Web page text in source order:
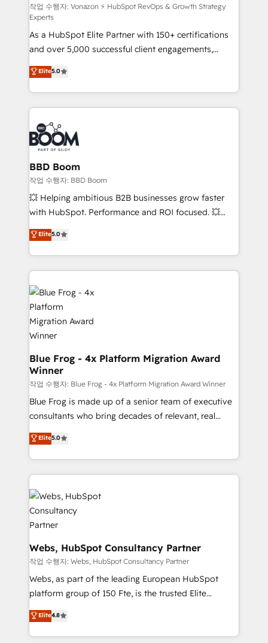
support client (data migration, synchronisation API,
audit et maintenance) ➤ La création de sites internet
de conversion qui transforment les visiteurs en
opportunités d'affaires ➤ La mise en place de
stratégies d'acquisition marketing (SEO, SEA,
inbound, automatisation marketing, ABM, IA,
emailing) Informations clés : - 10 ans d'expérience -
100+ intégrations CRM HubSpot réussies - 40
experts conseil - 150 certifications HubSpot
cumulées
작업 수행자: Vonazon ⚡ HubSpot RevOps & Growth Strategy
Experts
As a HubSpot Elite Partner with 150+ certifications
and over 5,000 successful client engagements,
Vonazon turns marketing complexity into
measurable, scalable growth. From onboarding to
enterprise-grade campaigns, our in-house team
builds scalable strategies that drive long-term
revenue. ⚙️ HubSpot Integration & Optimization •
Seamless CRM, CMS, and automation setup •
Complex platform migrations and data cleanups •
Custom APIs and third-party integrations 📈 End-to-
End Revenue Acceleration • Lifecycle marketing and
pipeline growth programs • Sales enablement tools
and CRM optimization • Retention strategies with
Execution • 750+ onboardings and 2,000+
implementations • Deep expertise across marketing,
Elite5.0
BBD Boom
작업 수행자: BBD Boom
💥 Helping ambitious B2B businesses grow faster
with HubSpot. Performance and ROI focused. 💥
BBD Boom is the HubSpot partner that can help you
to HubSpot Better. We work with your teams to
solve all your HubSpot challenges and improve user
adoption, sales process and marketing results.
Services 📚 Onboarding your team to HubSpot for
the first time 🔧 Designing and optimising your
HubSpot set-up for better results 🌐 Website design
and build using HubSpot 🔌 Integrating HubSpot
with other systems 🎓 Training your teams to be
HubSpot pros 📊 Lead generation services using
HubSpot Why us? - SIX HubSpot Accreditations -
awarded by HubSpot after a rigorous process for
CRM, Solutions Architecture, Onboarding , Data
Migration, Custom Integration & Platform
HubSpot -Top 1% of partners worldwide -In-house
team of 25+ experts Contact us today to help you
Elite5.0
Blue Frog - 4x Platform Migration Award
Winner
작업 수행자: Blue Frog - 4x Platform Migration Award Winner
Blue Frog is made up of a senior team of executive
consultants who bring decades of relevant, real
world experience to our client engagements. "Blue
Frog is a top, trusted partner in HubSpot's
ecosystem for a reason. Their team brings over a
decade of experience to the table, along with deep
knowledge of the HubSpot platform and strategies
for driving growth. They are committed to helping
our customers grow and finding solutions that fit
their unique business needs. We are thrilled to have
Blue Frog in the HubSpot ecosystem leading the
way for customers!" - Yamini Rangan, CEO of
HubSpot “Our experience with the team at Blue Frog
has been nothing short of extraordinary. Their years
them a trusted reputation within the HubSpot
ecosystem as a reliable partner capable of delivering
Elite5.0
Webs, HubSpot Consultancy Partner
작업 수행자: Webs, HubSpot Consultancy Partner
Webs, as part of the leading European HubSpot
platform group of 150 Fte, is the trusted Elite
HubSpot CRM Partner offering you a roadmap on
maximizing EBITDA and achieving Commercial
Excellence. With our targeted processes, we
Elite4.8